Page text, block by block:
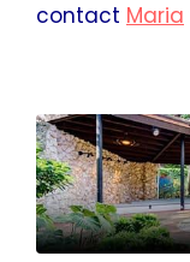
contact Maria